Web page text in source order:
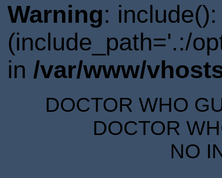
Warning:
(include_path='.:/
in /var/www/
DOCTOR WHO
DOCTOR
NO